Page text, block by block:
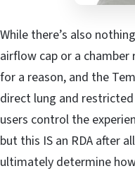
While there’s also
airflow cap or a
for a reason, and the
direct lung and
users control the
but this IS an RDA after
ultimately determine